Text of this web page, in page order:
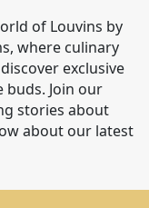
of Louvins by
where culinary
exclusive
Join our
stories about
about our latest